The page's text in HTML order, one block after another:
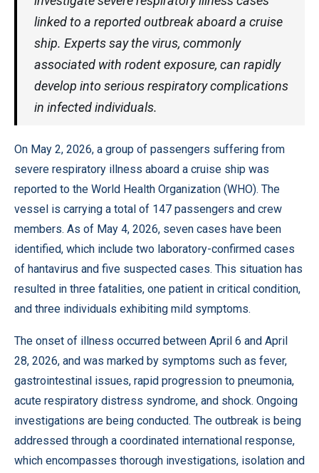
linked to a reported outbreak aboard a cruise
ship. Experts say the virus, commonly
associated with rodent exposure, can rapidly
develop into serious respiratory complications
in infected individuals.
On May 2, 2026, a group of passengers suffering from
severe respiratory illness aboard a cruise ship was
reported to the World Health Organization (WHO). The
vessel is carrying a total of 147 passengers and crew
members. As of May 4, 2026, seven cases have been
identified, which include two laboratory-confirmed cases
of hantavirus and five suspected cases. This situation has
resulted in three fatalities, one patient in critical condition,
and three individuals exhibiting mild symptoms.
The onset of illness occurred between April 6 and April
28, 2026, and was marked by symptoms such as fever,
gastrointestinal issues, rapid progression to pneumonia,
acute respiratory distress syndrome, and shock. Ongoing
investigations are being conducted. The outbreak is being
addressed through a coordinated international response,
which encompasses thorough investigations, isolation and